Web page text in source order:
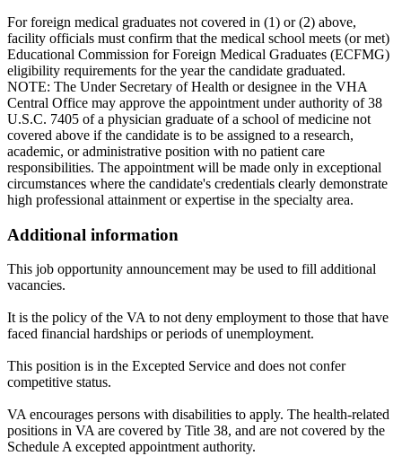
For foreign medical graduates not covered in (1) or (2) above,
facility officials must confirm that the medical school meets (or met)
Educational Commission for Foreign Medical Graduates (ECFMG)
eligibility requirements for the year the candidate graduated.
NOTE: The Under Secretary of Health or designee in the VHA
Central Office may approve the appointment under authority of 38
U.S.C. 7405 of a physician graduate of a school of medicine not
covered above if the candidate is to be assigned to a research,
academic, or administrative position with no patient care
responsibilities. The appointment will be made only in exceptional
circumstances where the candidate's credentials clearly demonstrate
high professional attainment or expertise in the specialty area.
Additional information
This job opportunity announcement may be used to fill additional
vacancies.
It is the policy of the VA to not deny employment to those that have
faced financial hardships or periods of unemployment.
This position is in the Excepted Service and does not confer
competitive status.
VA encourages persons with disabilities to apply. The health-related
positions in VA are covered by Title 38, and are not covered by the
Schedule A excepted appointment authority.